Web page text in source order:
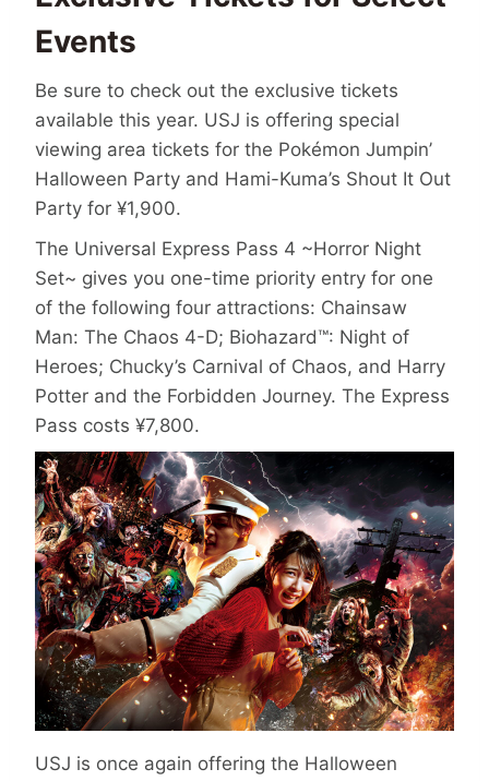
Events
Be sure to check out the exclusive tickets
available this year. USJ is offering special
viewing area tickets for the Pokémon Jumpin’
Halloween Party and Hami-Kuma’s Shout It Out
Party for ¥1,900.
The Universal Express Pass 4 ~Horror Night
Set~ gives you one-time priority entry for one
of the following four attractions: Chainsaw
Man: The Chaos 4-D; Biohazard™: Night of
Heroes; Chucky’s Carnival of Chaos, and Harry
Potter and the Forbidden Journey. The Express
Pass costs ¥7,800.
USJ is once again offering the Halloween